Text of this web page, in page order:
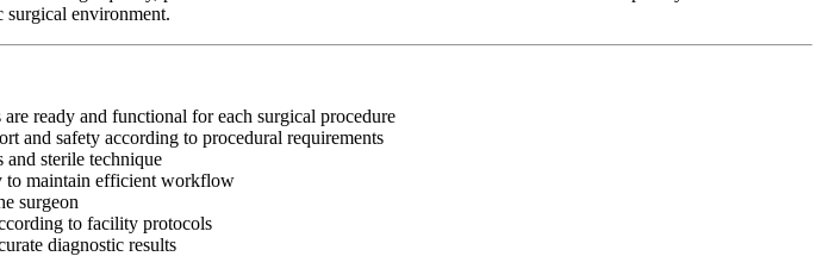
surgical environment.
ready and functional for each surgical procedure
and safety according to procedural requirements
sterile technique
to maintain efficient workflow
surgeon
to facility protocols
diagnostic results